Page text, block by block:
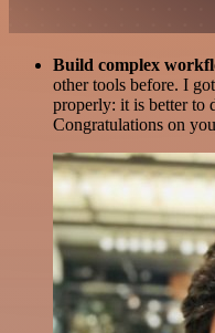
Build complex
other tools before. I
properly: it is better to
Congratulations on